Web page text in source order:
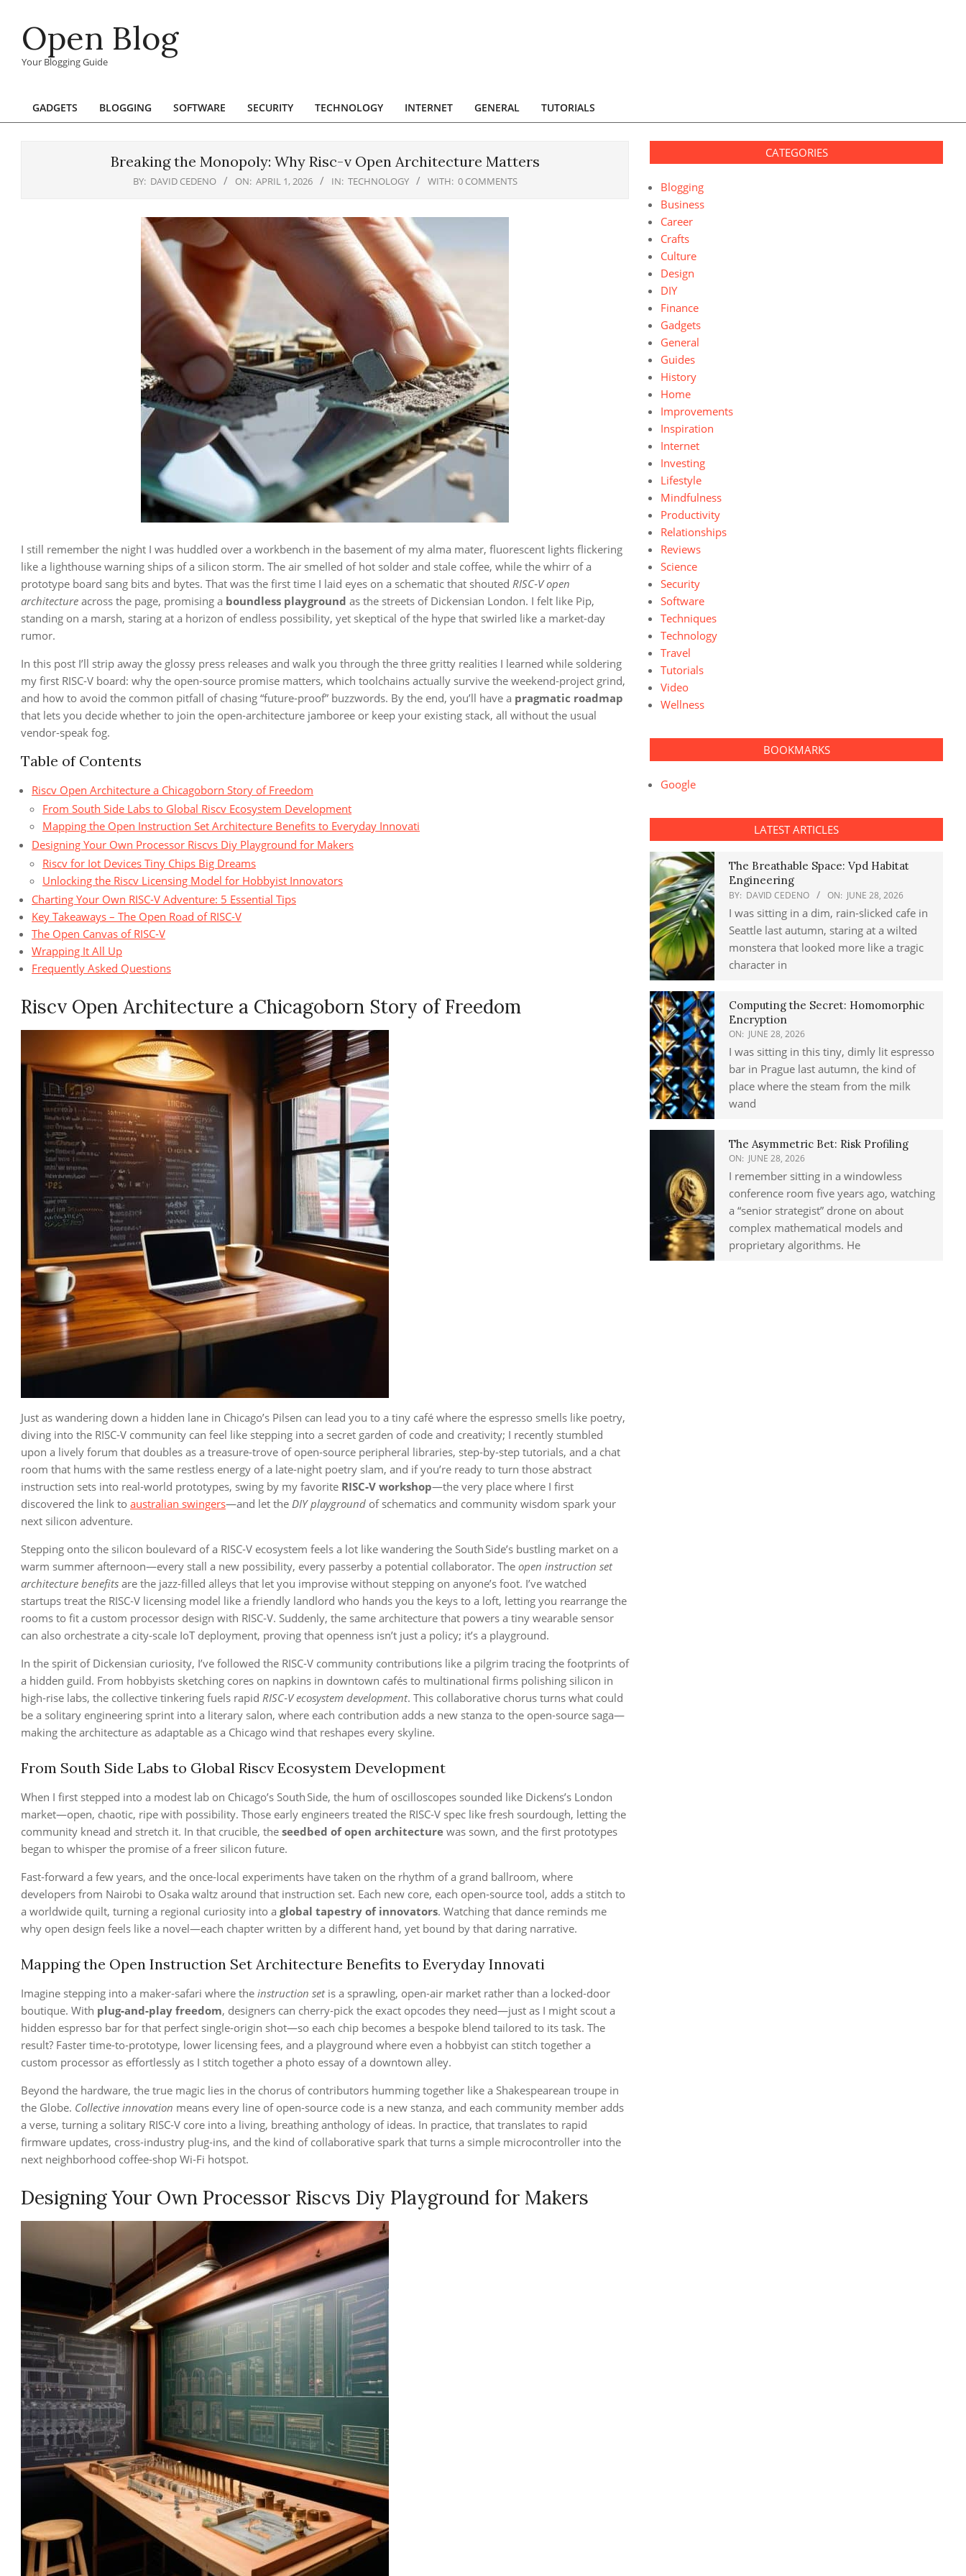
contentOpen Blog
Your Blogging Guide
Primary
GADGETS BLOGGING SOFTWARE SECURITY TECHNOLOGY INTERNET GENERAL TUTORIALS
Breaking the Monopoly: Why Risc-v Open Architecture Matters
BY: DAVID CEDENO ON: APRIL 1, 2026 IN: TECHNOLOGY WITH: 0 COMMENTS
I still remember the night I was huddled over a workbench in the basement of my alma mater, fluorescent lights flickering
like a lighthouse warning ships of a silicon storm. The air smelled of hot solder and stale coffee, while the whirr of a
prototype board sang bits and bytes. That was the first time I laid eyes on a schematic that shouted RISC‑V open
architecture across the page, promising a boundless playground as the streets of Dickensian London. I felt like Pip,
standing on a marsh, staring at a horizon of endless possibility, yet skeptical of the hype that swirled like a market‑day
rumor.
In this post I’ll strip away the glossy press releases and walk you through the three gritty realities I learned while soldering
my first RISC‑V board: why the open‑source promise matters, which toolchains actually survive the weekend‑project grind,
and how to avoid the common pitfall of chasing “future‑proof” buzzwords. By the end, you’ll have a pragmatic roadmap
that lets you decide whether to join the open‑architecture jamboree or keep your existing stack, all without the usual
vendor‑speak fog.
Table of Contents
Riscv Open Architecture a Chicagoborn Story of Freedom
From South Side Labs to Global Riscv Ecosystem Development
Mapping the Open Instruction Set Architecture Benefits to Everyday Innovati
Designing Your Own Processor Riscvs Diy Playground for Makers
Riscv for Iot Devices Tiny Chips Big Dreams
Unlocking the Riscv Licensing Model for Hobbyist Innovators
Charting Your Own RISC‑V Adventure: 5 Essential Tips
Key Takeaways – The Open Road of RISC‑V
The Open Canvas of RISC‑V
Wrapping It All Up
Frequently Asked Questions
Riscv Open Architecture a Chicagoborn Story of Freedom
Just as wandering down a hidden lane in Chicago’s Pilsen can lead you to a tiny café where the espresso smells like poetry,
diving into the RISC‑V community can feel like stepping into a secret garden of code and creativity; I recently stumbled
upon a lively forum that doubles as a treasure‑trove of open‑source peripheral libraries, step‑by‑step tutorials, and a chat
room that hums with the same restless energy of a late‑night poetry slam, and if you’re ready to turn those abstract
instruction sets into real‑world prototypes, swing by my favorite RISC‑V workshop—the very place where I first
discovered the link to australian swingers—and let the DIY playground of schematics and community wisdom spark your
next silicon adventure.
Stepping onto the silicon boulevard of a RISC‑V ecosystem feels a lot like wandering the South Side’s bustling market on a
warm summer afternoon—every stall a new possibility, every passerby a potential collaborator. The open instruction set
architecture benefits are the jazz‑filled alleys that let you improvise without stepping on anyone’s foot. I’ve watched
startups treat the RISC‑V licensing model like a friendly landlord who hands you the keys to a loft, letting you rearrange the
rooms to fit a custom processor design with RISC‑V. Suddenly, the same architecture that powers a tiny wearable sensor
can also orchestrate a city‑scale IoT deployment, proving that openness isn’t just a policy; it’s a playground.
In the spirit of Dickensian curiosity, I’ve followed the RISC‑V community contributions like a pilgrim tracing the footprints of
a hidden guild. From hobbyists sketching cores on napkins in downtown cafés to multinational firms polishing silicon in
high‑rise labs, the collective tinkering fuels rapid RISC‑V ecosystem development. This collaborative chorus turns what could
be a solitary engineering sprint into a literary salon, where each contribution adds a new stanza to the open‑source saga—
making the architecture as adaptable as a Chicago wind that reshapes every skyline.
From South Side Labs to Global Riscv Ecosystem Development
When I first stepped into a modest lab on Chicago’s South Side, the hum of oscilloscopes sounded like Dickens’s London
market—open, chaotic, ripe with possibility. Those early engineers treated the RISC‑V spec like fresh sourdough, letting the
community knead and stretch it. In that crucible, the seedbed of open architecture was sown, and the first prototypes
began to whisper the promise of a freer silicon future.
Fast‑forward a few years, and the once‑local experiments have taken on the rhythm of a grand ballroom, where
developers from Nairobi to Osaka waltz around that instruction set. Each new core, each open‑source tool, adds a stitch to
a worldwide quilt, turning a regional curiosity into a global tapestry of innovators. Watching that dance reminds me
why open design feels like a novel—each chapter written by a different hand, yet bound by that daring narrative.
Mapping the Open Instruction Set Architecture Benefits to Everyday Innovati
Imagine stepping into a maker‑safari where the instruction setis a sprawling, open‑air market rather than a locked‑door
boutique. With plug‑and‑play freedom, designers can cherry‑pick the exact opcodes they need—just as I might scout a
hidden espresso bar for that perfect single‑origin shot—so each chip becomes a bespoke blend tailored to its task. The
result? Faster time‑to‑prototype, lower licensing fees, and a playground where even a hobbyist can stitch together a
custom processor as effortlessly as I stitch together a photo essay of a downtown alley.
Beyond the hardware, the true magic lies in the chorus of contributors humming together like a Shakespearean troupe in
the Globe. Collective innovation means every line of open‑source code is a new stanza, and each community member adds
a verse, turning a solitary RISC‑V core into a living, breathing anthology of ideas. In practice, that translates to rapid
firmware updates, cross‑industry plug‑ins, and the kind of collaborative spark that turns a simple microcontroller into the
next neighborhood coffee‑shop Wi‑Fi hotspot.
Designing Your Own Processor Riscvs Diy Playground for Makers
CATEGORIES
Blogging
Business
Career
Crafts
Culture
Design
DIY
Finance
Gadgets
General
Guides
History
Home
Improvements
Inspiration
Internet
Investing
Lifestyle
Mindfulness
Productivity
Relationships
Reviews
Science
Security
Software
Techniques
Technology
Travel
Tutorials
Video
Wellness
BOOKMARKS
Google
LATEST ARTICLES
The Breathable Space: Vpd Habitat
Engineering
BY: DAVID CEDENO ON: JUNE 28, 2026
I was sitting in a dim, rain-slicked cafe in
Seattle last autumn, staring at a wilted
monstera that looked more like a tragic
character in
Computing the Secret: Homomorphic
Encryption
ON: JUNE 28, 2026
I was sitting in this tiny, dimly lit espresso
bar in Prague last autumn, the kind of
place where the steam from the milk
wand
The Asymmetric Bet: Risk Profiling
ON: JUNE 28, 2026
I remember sitting in a windowless
conference room five years ago, watching
a “senior strategist” drone on about
complex mathematical models and
proprietary algorithms. He